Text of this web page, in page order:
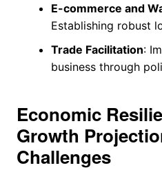
E-commerce and
Establishing robust
Trade Facilitation:
business through
Economic
Growth
Challenges